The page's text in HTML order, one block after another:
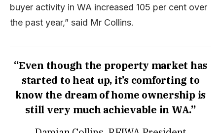
buyer activity in WA increased 105 per cent over
the past year,” said Mr Collins.
“Even though the property market has
started to heat up, it’s comforting to
know the dream of home ownership is
still very much achievable in WA.”